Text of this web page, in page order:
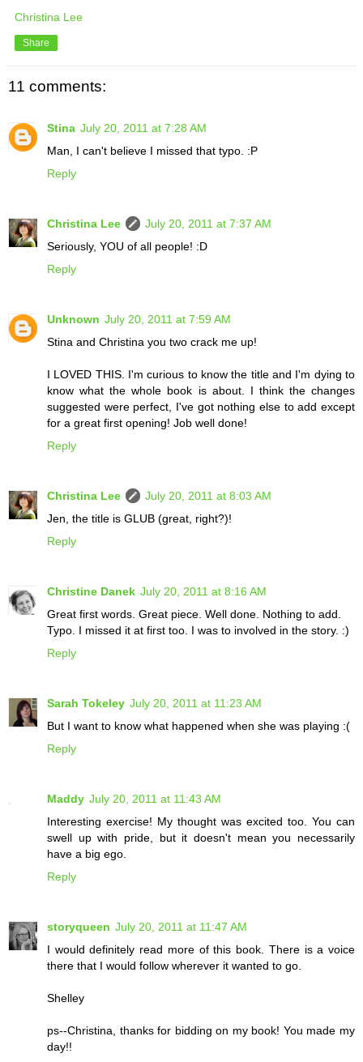
Christina Lee
Share
11 comments:
Stina July 20, 2011 at 7:28 AM
Man, I can't believe I missed that typo. :P
Reply
Christina Lee
July 20, 2011 at 7:37 AM
Seriously, YOU of all people! :D
Reply
Unknown July 20, 2011 at 7:59 AM
Stina and Christina you two crack me up!
I LOVED THIS. I'm curious to know the title and I'm dying to
know what the whole book is about. I think the changes
suggested were perfect, I've got nothing else to add except
for a great first opening! Job well done!
Reply
Christina Lee
July 20, 2011 at 8:03 AM
Jen, the title is GLUB (great, right?)!
Reply
Christine Danek July 20, 2011 at 8:16 AM
Great first words. Great piece. Well done. Nothing to add.
Typo. I missed it at first too. I was to involved in the story. :)
Reply
Sarah Tokeley July 20, 2011 at 11:23 AM
But I want to know what happened when she was playing :(
Reply
Maddy July 20, 2011 at 11:43 AM
Interesting exercise! My thought was excited too. You can
swell up with pride, but it doesn't mean you necessarily
have a big ego.
Reply
storyqueen July 20, 2011 at 11:47 AM
I would definitely read more of this book. There is a voice
there that I would follow wherever it wanted to go.
Shelley
ps--Christina, thanks for bidding on my book! You made my
day!!